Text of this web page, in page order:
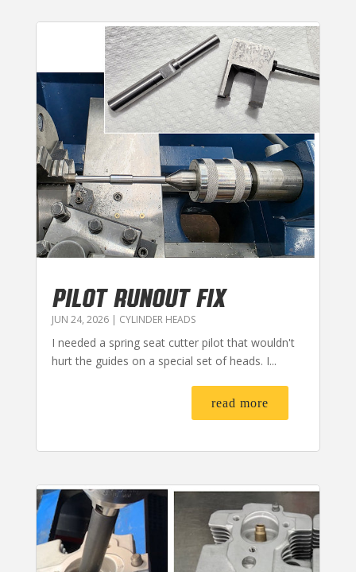
PILOT RUNOUT FIX
JUN 24, 2026| CYLINDER HEADS
I needed a spring seat cutter pilot that wouldn't
hurt the guides on a special set of heads. I...
read more